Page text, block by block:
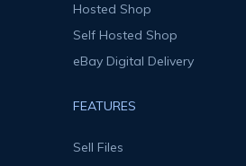
Hosted Shop
Self Hosted Shop
eBay Digital Delivery
FEATURES
Sell Files